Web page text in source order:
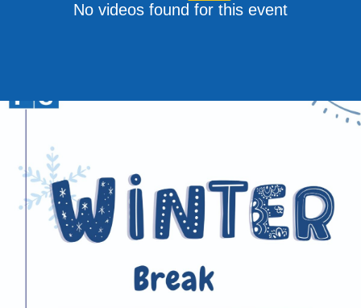
No videos found for this event